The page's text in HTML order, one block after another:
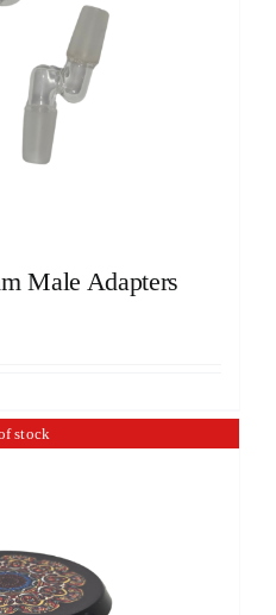
Male Adapters
stock